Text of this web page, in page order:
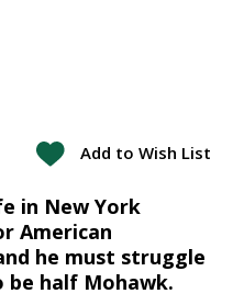
Add to Wish List
in New York
American
he must struggle
half Mohawk.